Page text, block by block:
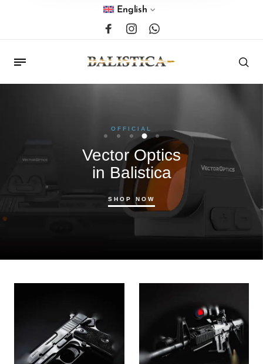
English
OFFICIAL
Vector Optics
in Balistica
SHOP NOW